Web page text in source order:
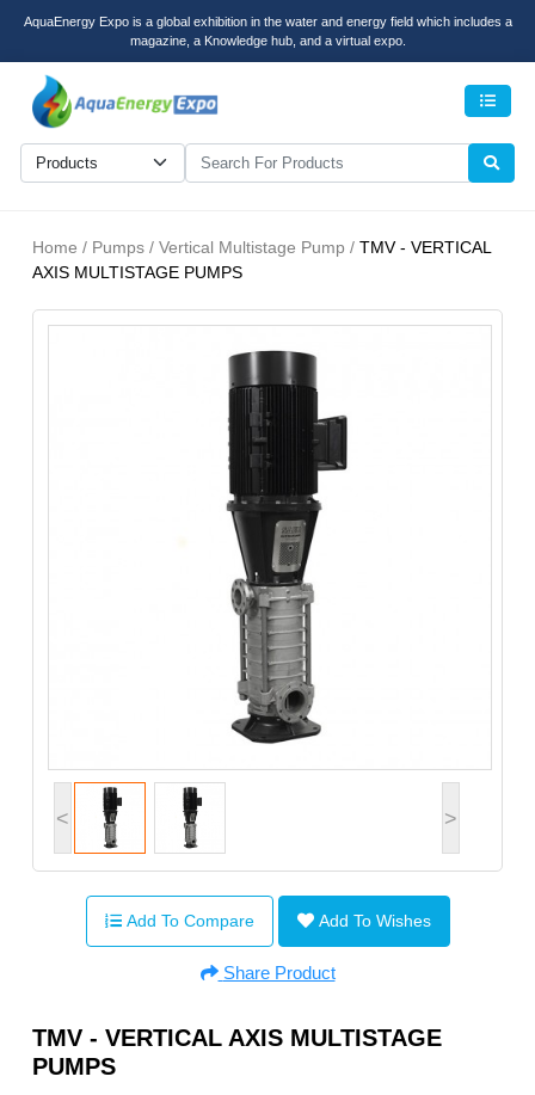
AquaEnergy Expo is a global exhibition in the water and energy field which includes a
magazine, a Knowledge hub, and a virtual expo.
Home / Pumps / Vertical Multistage Pump / TMV - VERTICAL
AXIS MULTISTAGE PUMPS
< >
Add To Compare Add To Wishes
Share Product
TMV - VERTICAL AXIS MULTISTAGE
PUMPS